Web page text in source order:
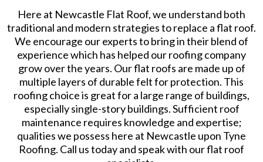
Here at Newcastle Flat Roof, we understand both
traditional and modern strategies to replace a flat roof.
We encourage our experts to bring in their blend of
experience which has helped our roofing company
grow over the years. Our flat roofs are made up of
multiple layers of durable felt for protection. This
roofing choice is great for a large range of buildings,
especially single-story buildings. Sufficient roof
maintenance requires knowledge and expertise;
qualities we possess here at Newcastle upon Tyne
Roofing. Call us today and speak with our flat roof